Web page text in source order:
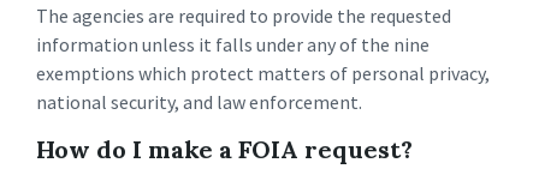
The agencies are required to provide the requested
information unless it falls under any of the nine
exemptions which protect matters of personal privacy,
national security, and law enforcement.
How do I make a FOIA request?